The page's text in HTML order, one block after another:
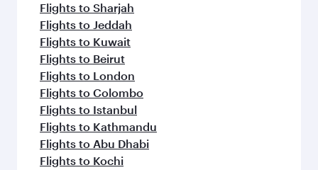
Flights to Sharjah
Flights to Jeddah
Flights to Kuwait
Flights to Beirut
Flights to London
Flights to Colombo
Flights to Istanbul
Flights to Kathmandu
Flights to Abu Dhabi
Flights to Kochi